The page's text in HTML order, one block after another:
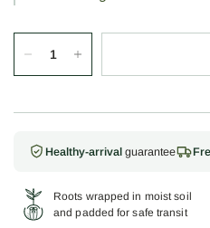
Healthy-arrival guarantee
Roots wrapped in moist soil
and padded for safe transit